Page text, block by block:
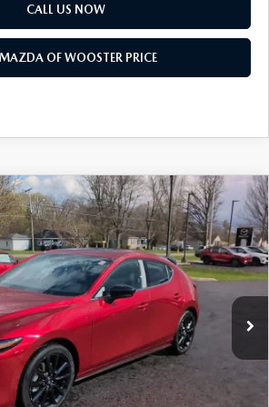
CALL US NOW
OF WOOSTER PRICE
2.5
PLUS AWD
Stock:N12445Model: M3H PP TXA
Ext. Int.
WINDOW STICKER
$38,793
YOUR PRICE
LESS